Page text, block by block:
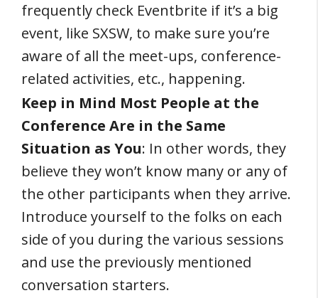
frequently check Eventbrite if it’s a big
event, like SXSW, to make sure you’re
aware of all the meet-ups, conference-
related activities, etc., happening.
Keep in Mind Most People at the
Conference Are in the Same
Situation as You: In other words, they
believe they won’t know many or any of
the other participants when they arrive.
Introduce yourself to the folks on each
side of you during the various sessions
and use the previously mentioned
conversation starters.